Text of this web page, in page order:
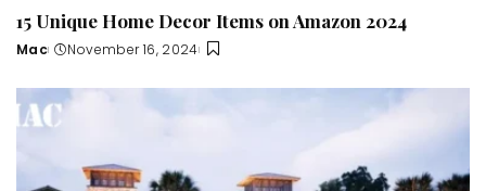
15 Unique Home Decor Items on Amazon 2024
Posted
Mac November 16, 2024